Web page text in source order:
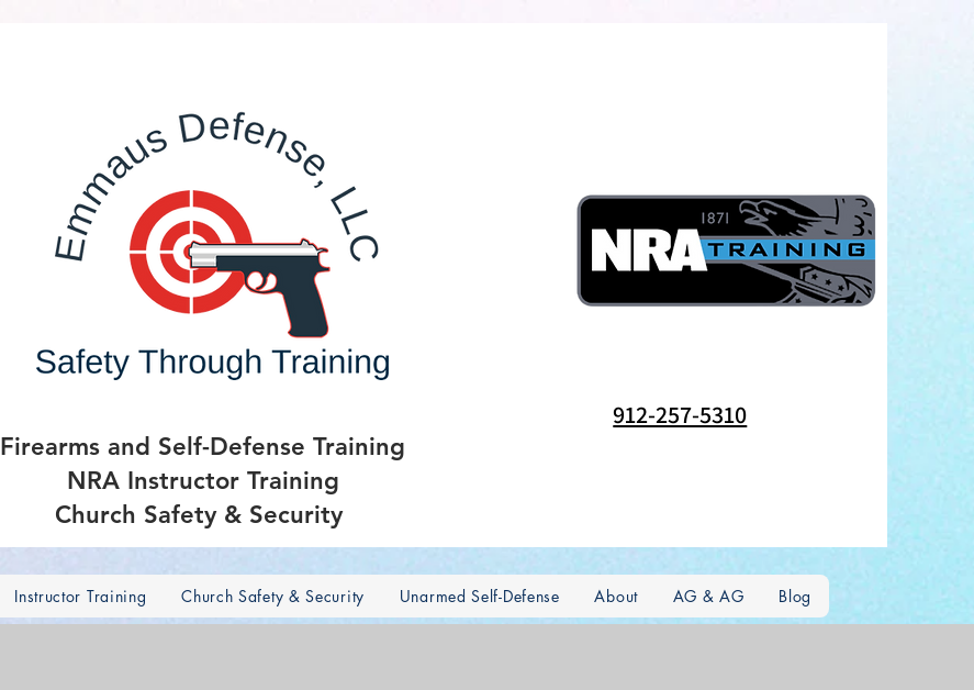
912-257-5310
Firearms and Self-Defense Training
NRA Instructor Training
Church Safety & Security
Instructor Training Church Safety & Security Unarmed Self-Defense About AG & AG Blog